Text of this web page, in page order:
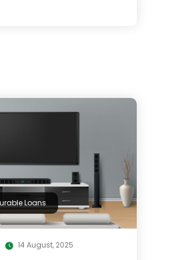
Loans
14 August, 2025